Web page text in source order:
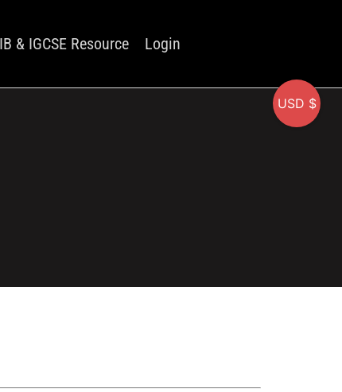
IB & IGCSE Resource Login
USD $